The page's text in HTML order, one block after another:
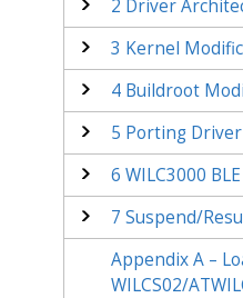
2 Driver
3 Kernel
4Buildroot
5 Porting Driver
6 WILC3000
7 Suspend/
Appendix A –
WILCS02/